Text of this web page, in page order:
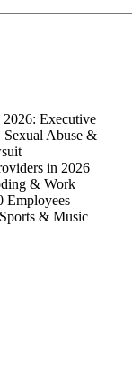
2026: Executive
Abuse &
in 2026
& Work
Employees
& Music